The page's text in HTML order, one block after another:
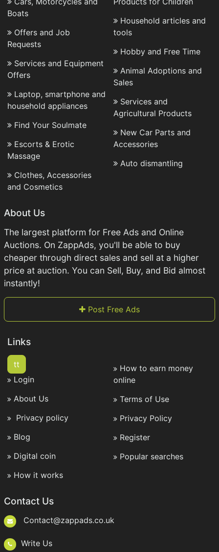
Boats
Offers and Job
Requests
Services and Equipment
Offers
Laptop, smartphone and
household appliances
Find Your Soulmate
Escorts & Erotic
Massage
Clothes, Accessories
and Cosmetics
Household articles and
tools
Hobby and Free Time
Animal Adoptions and
Sales
Services and
Agricultural Products
New Car Parts and
Accessories
Auto dismantling
About Us
The largest platform for Free Ads and Online
Auctions. On ZappAds, you'll be able to buy
cheaper through direct sales and sell at a higher
price at auction. You can Sell, Buy, and Bid almost
instantly!
Post Free Ads
Links
tt
Login
About Us
Privacy policy
Blog
Digital coin
How it works
How to earn money
online
Terms of Use
Privacy Policy
Register
Popular searches
Contact Us
Contact@zappads.co.uk
Write Us